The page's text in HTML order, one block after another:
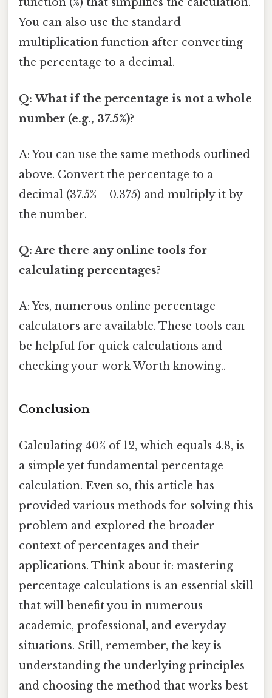
function (%) that simplifies the calculation.
You can also use the standard
multiplication function after converting
the percentage to a decimal.
Q: What if the percentage is not a whole
number (e.g., 37.5%)?
A: You can use the same methods outlined
above. Convert the percentage to a
decimal (37.5% = 0.375) and multiply it by
the number.
Q: Are there any online tools for
calculating percentages?
A: Yes, numerous online percentage
calculators are available. These tools can
be helpful for quick calculations and
checking your work Worth knowing..
Conclusion
Calculating 40% of 12, which equals 4.8, is
a simple yet fundamental percentage
calculation. Even so, this article has
provided various methods for solving this
problem and explored the broader
context of percentages and their
applications. Think about it: mastering
percentage calculations is an essential skill
that will benefit you in numerous
academic, professional, and everyday
situations. Still, remember, the key is
understanding the underlying principles
and choosing the method that works best